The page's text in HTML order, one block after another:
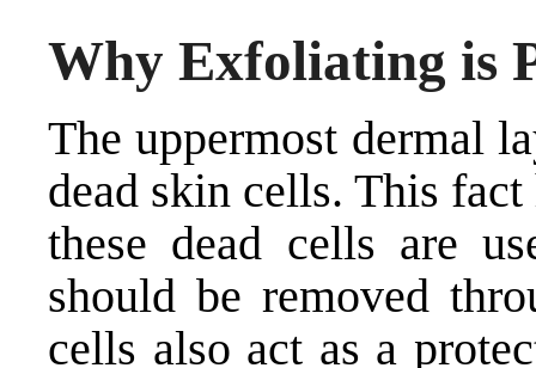
Why Exfoliating is
The uppermost dermal
dead skin cells. This
these dead cells are
should be removed
cells also act as a